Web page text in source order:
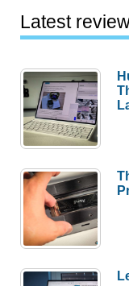
Latest